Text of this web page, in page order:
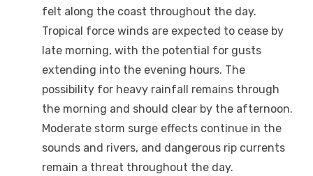
felt along the coast throughout the day.
Tropical force winds are expected to cease by
late morning, with the potential for gusts
extending into the evening hours. The
possibility for heavy rainfall remains through
the morning and should clear by the afternoon.
Moderate storm surge effects continue in the
sounds and rivers, and dangerous rip currents
remain a threat throughout the day.